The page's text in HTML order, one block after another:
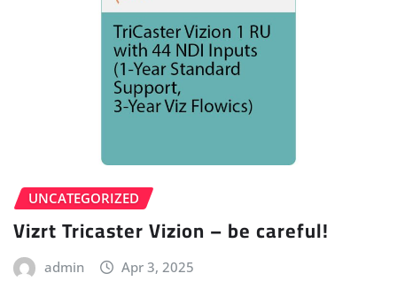
UNCATEGORIZED
Vizrt Tricaster Vizion – be careful!
admin Apr 3, 2025